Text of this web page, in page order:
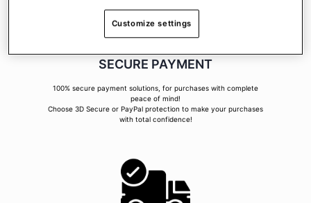
SECURE PAYMENT
100% secure payment solutions, for purchases with complete
peace of mind!
Choose 3D Secure or PayPal protection to make your purchases
with total confidence!
Customize settings